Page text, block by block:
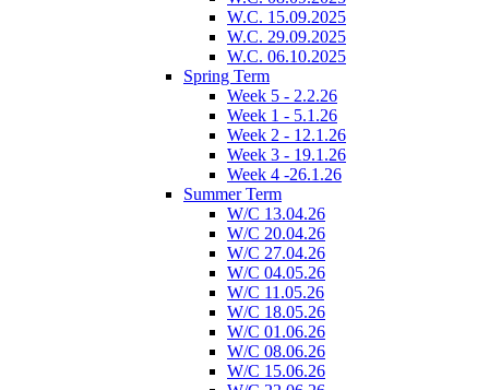
W.C. 15.09.2025
W.C. 29.09.2025
W.C. 06.10.2025
Spring Term
Week 5 - 2.2.26
Week 1 - 5.1.26
Week 2 - 12.1.26
Week 3 - 19.1.26
Week 4 -26.1.26
Summer Term
W/C 13.04.26
W/C 20.04.26
W/C 27.04.26
W/C 04.05.26
W/C 11.05.26
W/C 18.05.26
W/C 01.06.26
W/C 08.06.26
W/C 15.06.26